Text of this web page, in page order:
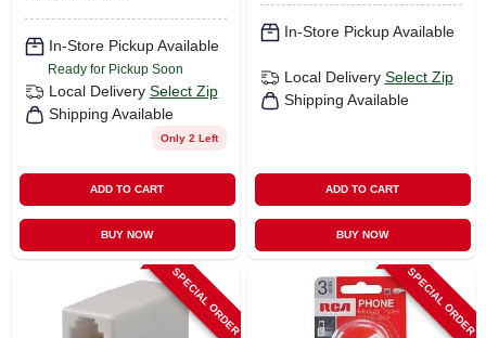
In-Store Pickup Available
Ready for Pickup Soon
Local Delivery Select Zip
Shipping Available
Only 2 Left
ADD TO CART
BUY NOW
In-Store Pickup Available
Local Delivery Select Zip
Shipping Available
ADD TO CART
BUY NOW
SPECIAL ORDER SPECIAL ORDER